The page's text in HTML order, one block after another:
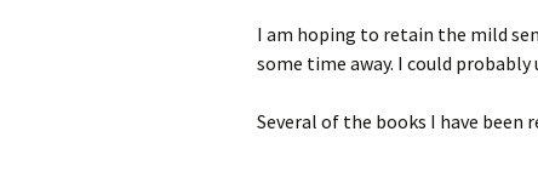
I am hoping to retain the mild
some time away. I could
Several of the books I have been